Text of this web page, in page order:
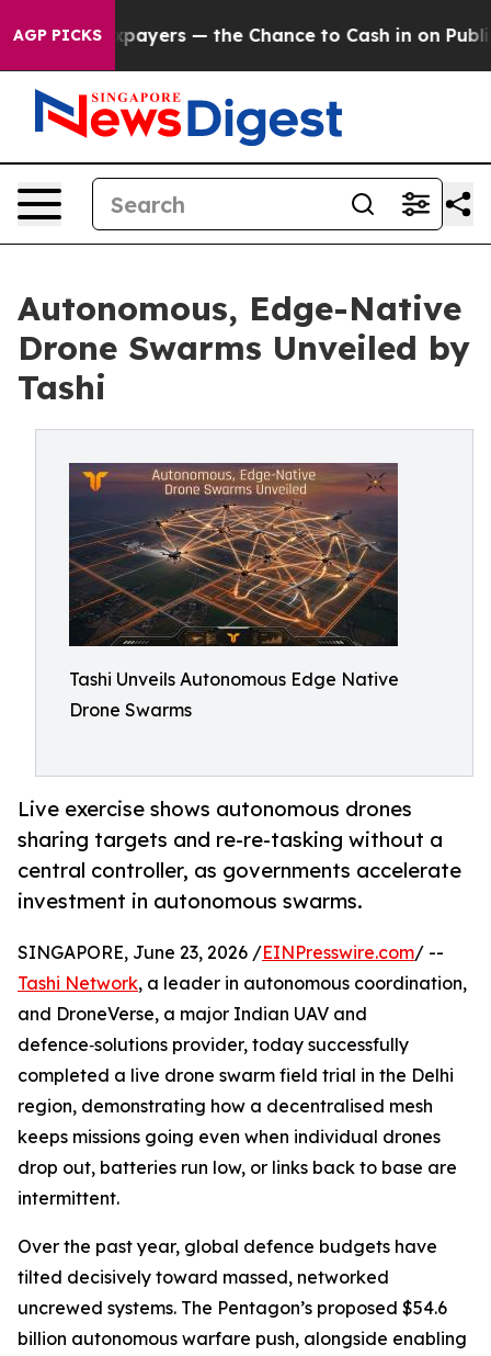
AGP PICKS
Taxpayers — the Chance to Cash in on Publicly
Autonomous, Edge-Native
Drone Swarms Unveiled by
Tashi
Tashi Unveils Autonomous Edge Native
Drone Swarms
Live exercise shows autonomous drones
sharing targets and re-re-tasking without a
central controller, as governments accelerate
investment in autonomous swarms.
SINGAPORE, June 23, 2026 /EINPresswire.com/ --
Tashi Network, a leader in autonomous coordination,
and DroneVerse, a major Indian UAV and
defence‑solutions provider, today successfully
completed a live drone swarm field trial in the Delhi
region, demonstrating how a decentralised mesh
keeps missions going even when individual drones
drop out, batteries run low, or links back to base are
intermittent.
Over the past year, global defence budgets have
tilted decisively toward massed, networked
uncrewed systems. The Pentagon’s proposed $54.6
billion autonomous warfare push, alongside enabling